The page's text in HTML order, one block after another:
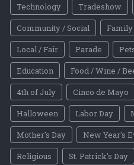
Technology
Tradeshow
Community / Social
Local / Fair
Parade
Education
Food / Wine /
4th of July
Cinco de Mayo
Halloween
Labor Day
Mother's Day
New Year's
Religious
St. Patrick's Day